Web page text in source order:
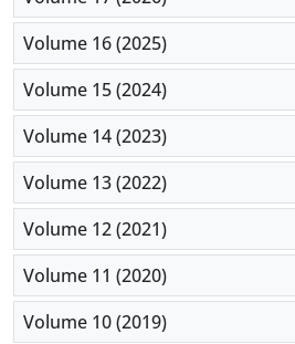
Volume 16 (2025)
Volume 15 (2024)
Volume 14 (2023)
Volume 13 (2022)
Volume 12 (2021)
Volume 11 (2020)
Volume 10 (2019)